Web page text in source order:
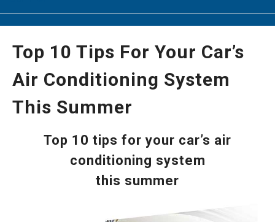
Top 10 Tips For Your Car’s
Air Conditioning System
This Summer
Top 10 tips for your car’s air
conditioning system
this summer